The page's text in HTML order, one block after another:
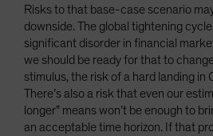
Risks to that base-case scenario
downside. The global tightening
significant disorder in financial
we should be ready for that to
stimulus, the risk of a hard landing in
There’s also a risk that even our
longer” means won’t be enough to
an acceptable time horizon. If that